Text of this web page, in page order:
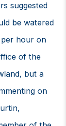
suggested
be watered
hour on
of the
but a
on